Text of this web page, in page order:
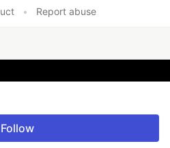
• Report abuse
Follow